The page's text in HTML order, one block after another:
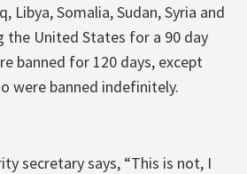
Libya, Somalia, Sudan, Syria and
the United States for a 90 day
banned for 120 days, except
were banned indefinitely.
secretary says, “This is not, I